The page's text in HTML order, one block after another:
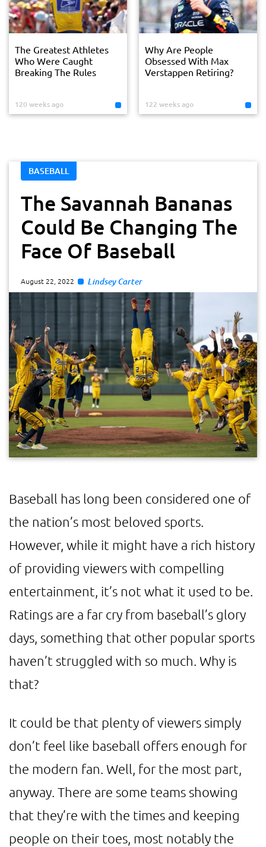
The Greatest Athletes
Who Were Caught
Breaking The Rules
120 weeks ago
Why Are People
Obsessed With Max
Verstappen Retiring?
122 weeks ago
BASEBALL
The Savannah Bananas
Could Be Changing The
Face Of Baseball
August 22, 2022 Lindsey Carter
Baseball has long been considered one of
the nation’s most beloved sports.
However, while it might have a rich history
of providing viewers with compelling
entertainment, it’s not what it used to be.
Ratings are a far cry from baseball’s glory
days, something that other popular sports
haven’t struggled with so much. Why is
that?
It could be that plenty of viewers simply
don’t feel like baseball offers enough for
the modern fan. Well, for the most part,
anyway. There are some teams showing
that they’re with the times and keeping
people on their toes, most notably the